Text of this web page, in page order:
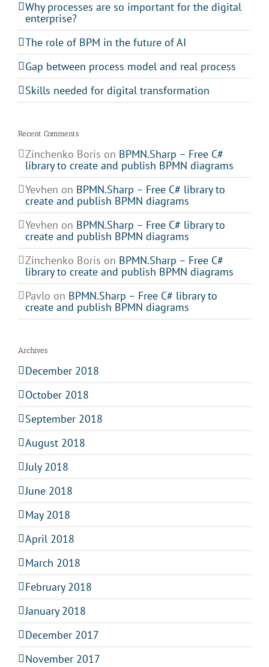
Why processes are so important for the digital
enterprise?
The role of BPM in the future of AI
Gap between process model and real process
Skills needed for digital transformation
Recent Comments
Zinchenko Boris on BPMN.Sharp – Free C#
library to create and publish BPMN diagrams
Yevhen on BPMN.Sharp – Free C# library to
create and publish BPMN diagrams
Yevhen on BPMN.Sharp – Free C# library to
create and publish BPMN diagrams
Zinchenko Boris on BPMN.Sharp – Free C#
library to create and publish BPMN diagrams
Pavlo on BPMN.Sharp – Free C# library to
create and publish BPMN diagrams
Archives
December 2018
October 2018
September 2018
August 2018
July 2018
June 2018
May 2018
April 2018
March 2018
February 2018
January 2018
December 2017
November 2017